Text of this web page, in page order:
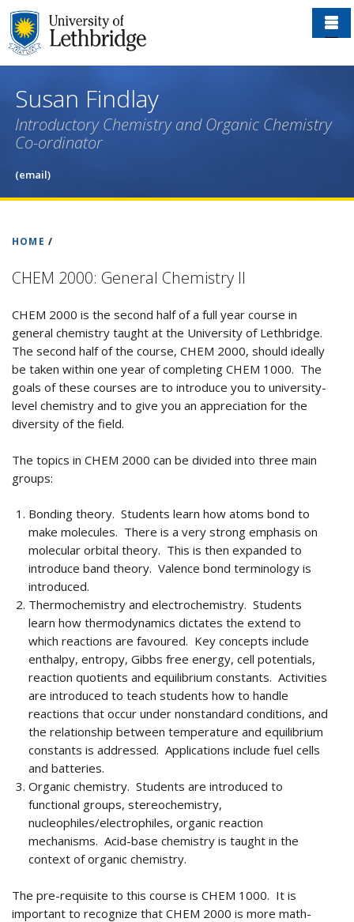
Skip
to
main
Susan Findlay
Introductory Chemistry and Organic Chemistry
Co-ordinator
(email)
HOME /
CHEM 2000: General Chemistry II
CHEM 2000 is the second half of a full year course in
general chemistry taught at the University of Lethbridge.
The second half of the course, CHEM 2000, should ideally
be taken within one year of completing CHEM 1000. The
goals of these courses are to introduce you to university-
level chemistry and to give you an appreciation for the
diversity of the field.
The topics in CHEM 2000 can be divided into three main
groups:
Bonding theory. Students learn how atoms bond to
make molecules. There is a very strong emphasis on
molecular orbital theory. This is then expanded to
introduce band theory. Valence bond terminology is
introduced.
Thermochemistry and electrochemistry. Students
learn how thermodynamics dictates the extend to
which reactions are favoured. Key concepts include
enthalpy, entropy, Gibbs free energy, cell potentials,
reaction quotients and equilibrium constants. Activities
are introduced to teach students how to handle
reactions that occur under nonstandard conditions, and
the relationship between temperature and equilibrium
constants is addressed. Applications include fuel cells
and batteries.
Organic chemistry. Students are introduced to
functional groups, stereochemistry,
nucleophiles/electrophiles, organic reaction
mechanisms. Acid-base chemistry is taught in the
context of organic chemistry.
The pre-requisite to this course is CHEM 1000. It is
important to recognize that CHEM 2000 is more math-